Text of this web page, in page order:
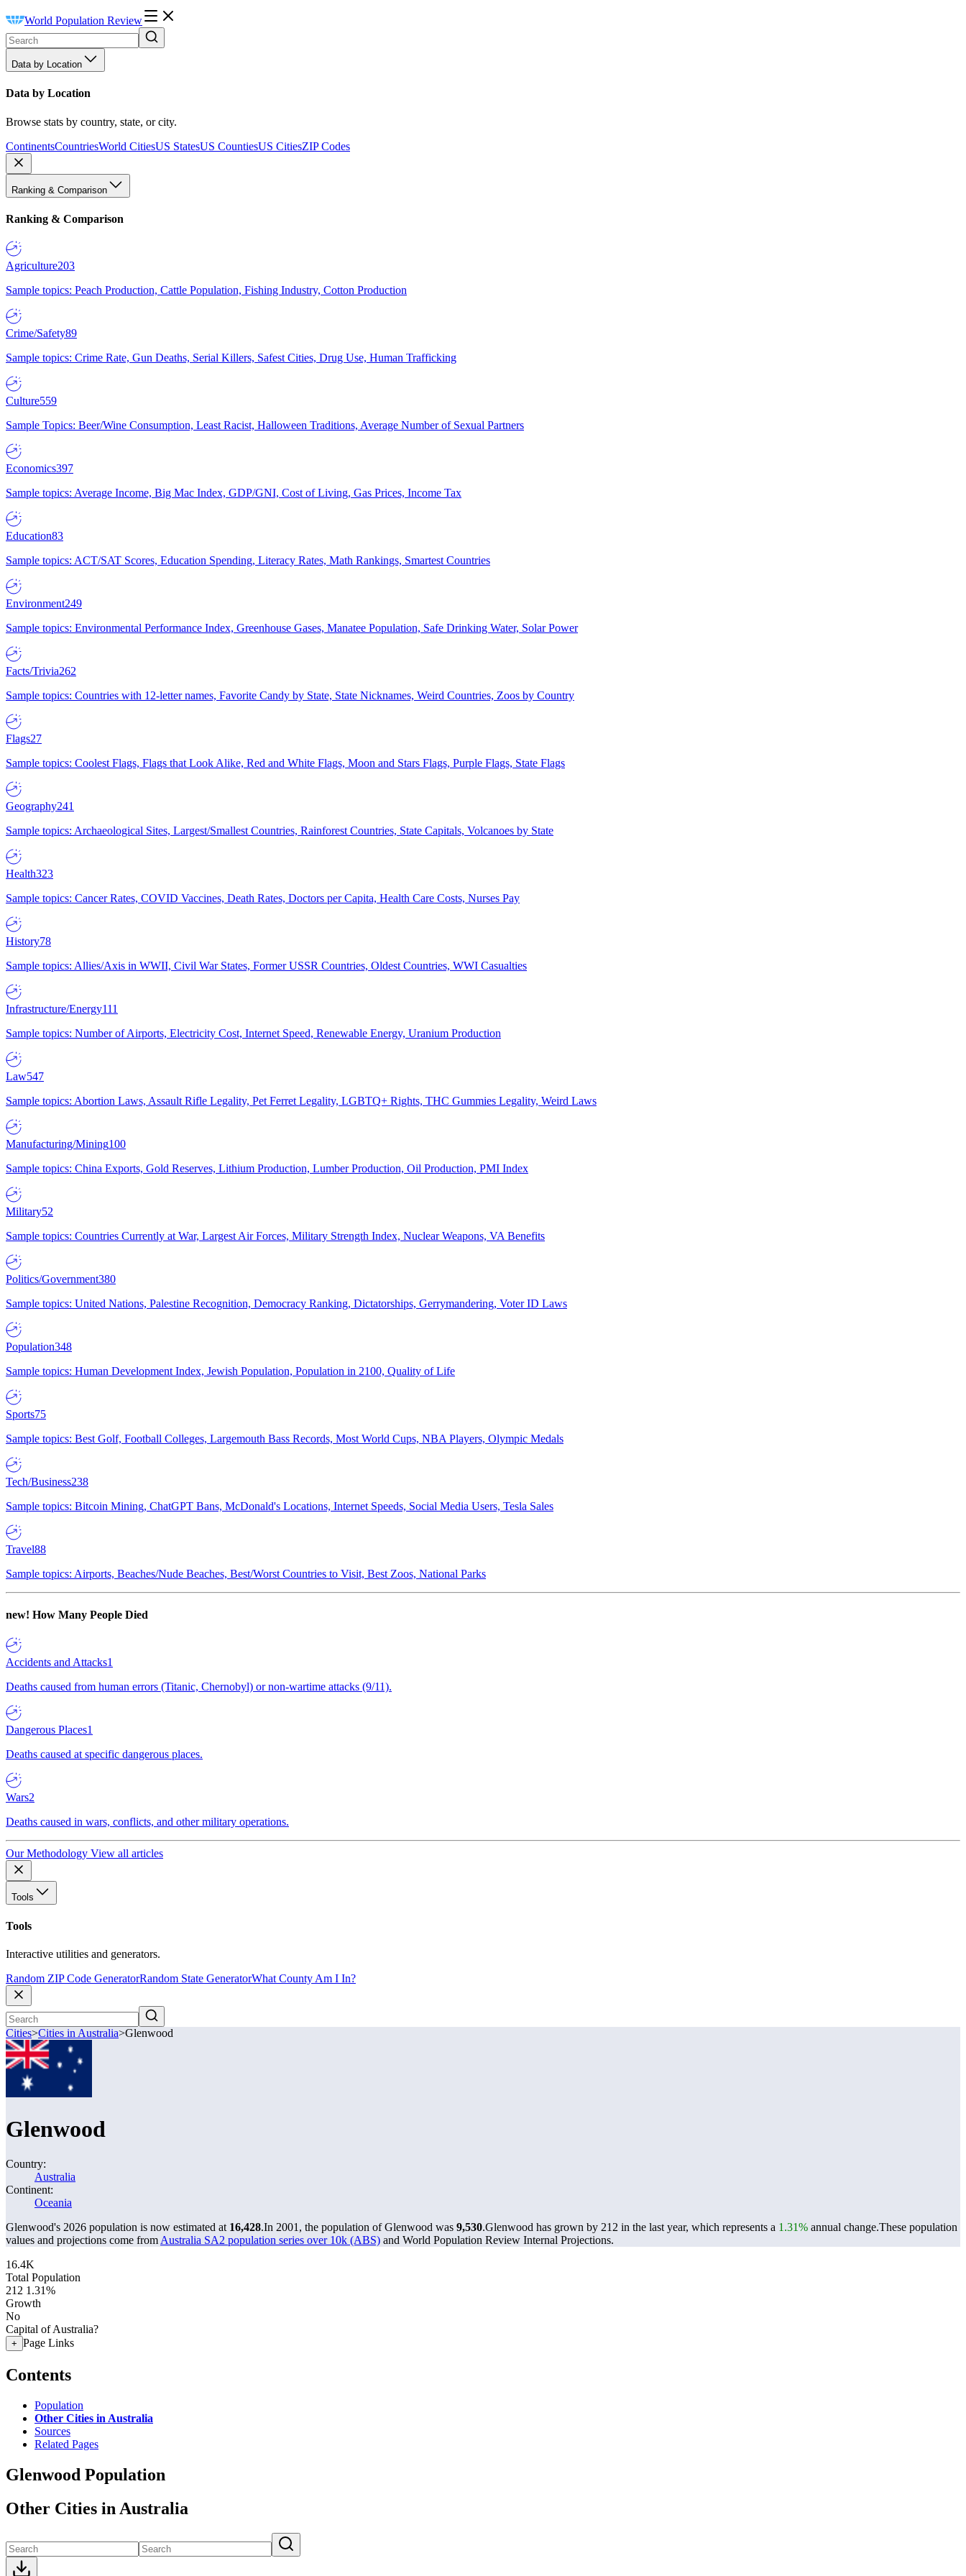
World Population Review
Data by Location
Data by Location
Browse stats by country, state, or city.
ContinentsCountriesWorld CitiesUS StatesUS CountiesUS CitiesZIP Codes
Ranking & Comparison
Ranking & Comparison
Agriculture203
Sample topics: Peach Production, Cattle Population, Fishing Industry, Cotton Production
Crime/Safety89
Sample topics: Crime Rate, Gun Deaths, Serial Killers, Safest Cities, Drug Use, Human Trafficking
Culture559
Sample Topics: Beer/Wine Consumption, Least Racist, Halloween Traditions, Average Number of Sexual Partners
Economics397
Sample topics: Average Income, Big Mac Index, GDP/GNI, Cost of Living, Gas Prices, Income Tax
Education83
Sample topics: ACT/SAT Scores, Education Spending, Literacy Rates, Math Rankings, Smartest Countries
Environment249
Sample topics: Environmental Performance Index, Greenhouse Gases, Manatee Population, Safe Drinking Water, Solar Power
Facts/Trivia262
Sample topics: Countries with 12-letter names, Favorite Candy by State, State Nicknames, Weird Countries, Zoos by Country
Flags27
Sample topics: Coolest Flags, Flags that Look Alike, Red and White Flags, Moon and Stars Flags, Purple Flags, State Flags
Geography241
Sample topics: Archaeological Sites, Largest/Smallest Countries, Rainforest Countries, State Capitals, Volcanoes by State
Health323
Sample topics: Cancer Rates, COVID Vaccines, Death Rates, Doctors per Capita, Health Care Costs, Nurses Pay
History78
Sample topics: Allies/Axis in WWII, Civil War States, Former USSR Countries, Oldest Countries, WWI Casualties
Infrastructure/Energy111
Sample topics: Number of Airports, Electricity Cost, Internet Speed, Renewable Energy, Uranium Production
Law547
Sample topics: Abortion Laws, Assault Rifle Legality, Pet Ferret Legality, LGBTQ+ Rights, THC Gummies Legality, Weird Laws
Manufacturing/Mining100
Sample topics: China Exports, Gold Reserves, Lithium Production, Lumber Production, Oil Production, PMI Index
Military52
Sample topics: Countries Currently at War, Largest Air Forces, Military Strength Index, Nuclear Weapons, VA Benefits
Politics/Government380
Sample topics: United Nations, Palestine Recognition, Democracy Ranking, Dictatorships, Gerrymandering, Voter ID Laws
Population348
Sample topics: Human Development Index, Jewish Population, Population in 2100, Quality of Life
Sports75
Sample topics: Best Golf, Football Colleges, Largemouth Bass Records, Most World Cups, NBA Players, Olympic Medals
Tech/Business238
Sample topics: Bitcoin Mining, ChatGPT Bans, McDonald's Locations, Internet Speeds, Social Media Users, Tesla Sales
Travel88
Sample topics: Airports, Beaches/Nude Beaches, Best/Worst Countries to Visit, Best Zoos, National Parks
new! How Many People Died
Accidents and Attacks1
Deaths caused from human errors (Titanic, Chernobyl) or non-wartime attacks (9/11).
Dangerous Places1
Deaths caused at specific dangerous places.
Wars2
Deaths caused in wars, conflicts, and other military operations.
Our Methodology View all articles
Tools
Tools
Interactive utilities and generators.
Random ZIP Code GeneratorRandom State GeneratorWhat County Am I In?
Cities>Cities in Australia>Glenwood
Glenwood
Country:
Australia
Continent:
Oceania
Glenwood's 2026 population is now estimated at 16,428.In 2001, the population of Glenwood was 9,530.Glenwood has grown by 212 in the last year, which represents a 1.31% annual change.These population
values and projections come from Australia SA2 population series over 10k (ABS) and World Population Review Internal Projections.
16.4K
Total Population
212 1.31%
Growth
No
Capital of Australia?
+ Page Links
Contents
Population
Other Cities in Australia
Sources
Related Pages
Glenwood Population
Other Cities in Australia